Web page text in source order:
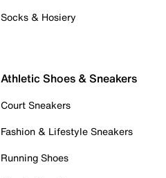
Socks & Hosiery
Athletic Shoes & Sneakers
Court Sneakers
Fashion & Lifestyle Sneakers
Running Shoes